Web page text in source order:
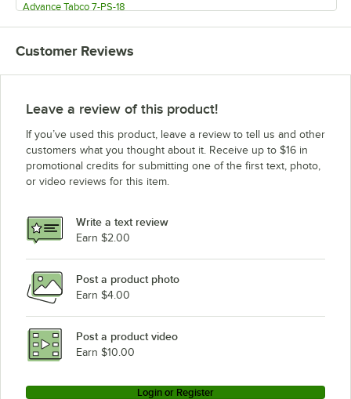
Advance Tabco 7-PS-18
Customer Reviews
Leave a review of this product!
If you’ve used this product, leave a review to tell us and other
customers what you thought about it. Receive up to $16 in
promotional credits for submitting one of the first text, photo,
or video reviews for this item.
Write a text review
Earn $2.00
Post a product photo
Earn $4.00
Post a product video
Earn $10.00
Login or Register